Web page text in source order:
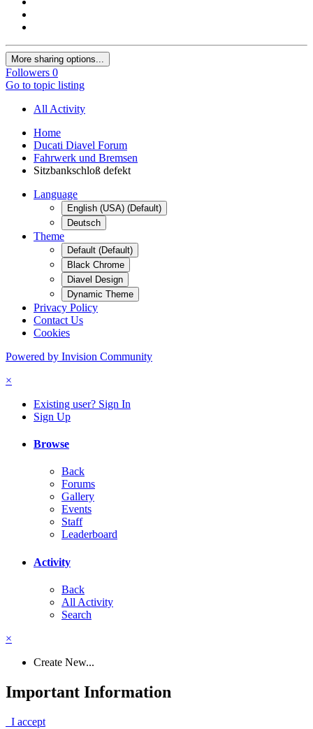
More sharing options...
Followers 0
Go to topic listing
All Activity
Home
Ducati Diavel Forum
Fahrwerk und Bremsen
Sitzbankschloß defekt
Language
English (USA) (Default)
Deutsch
Theme
Default (Default)
Black Chrome
Diavel Design
Dynamic Theme
Privacy Policy
Contact Us
Cookies
Powered by Invision Community
×
Existing user? Sign In
Sign Up
Browse
Back
Forums
Gallery
Events
Staff
Leaderboard
Activity
Back
All Activity
Search
×
Create New...
Important Information
I accept